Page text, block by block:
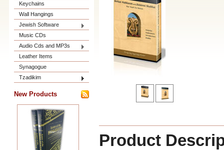
Keychains
Wall Hangings
Jewish Software
Music CDs
Audio Cds and MP3s
Leather Items
Synagogue
Tzadikim
New Products
Product